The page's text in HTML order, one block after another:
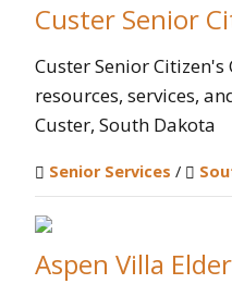
Custer Senior
Custer Senior
resources, services,
Custer, South Dakota
Senior Services /
Aspen Villa